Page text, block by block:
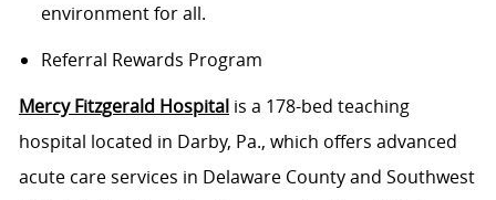
environment for all.
Referral Rewards Program
Mercy Fitzgerald Hospitalis a 178-bed teaching
hospital located in Darby, Pa., which offers advanced
acute care services in Delaware County and Southwest